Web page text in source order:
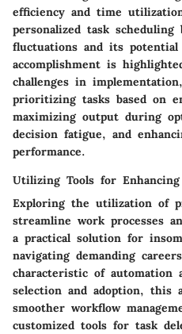
efficiency and time
personalized task
fluctuations and its
accomplishment is
challenges in
prioritizing tasks based on
maximizing output during
decision fatigue, and
performance.
Utilizing Tools for
Exploring the utilization of
streamline work processes
a practical solution for
navigating demanding
characteristic of automation
selection and adoption, this
smoother workflow
customized tools for task